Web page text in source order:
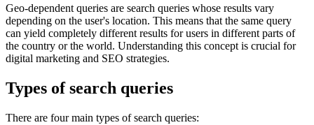
Geo-dependent queries are search queries whose results vary
depending on the user's location. This means that the same query
can yield completely different results for users in different parts of
the country or the world. Understanding this concept is crucial for
digital marketing and SEO strategies.
Types of search queries
There are four main types of search queries: